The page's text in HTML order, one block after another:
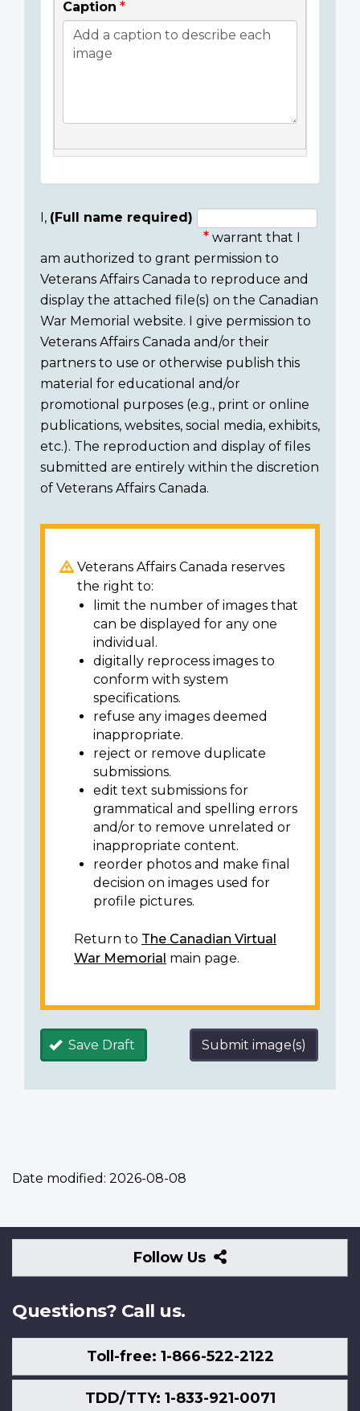
Caption
Consent
section
I, (Full name required)
warrant that I
am authorized to grant permission to
Veterans Affairs Canada to reproduce and
display the attached file(s) on the Canadian
War Memorial website. I give permission to
Veterans Affairs Canada and/or their
partners to use or otherwise publish this
material for educational and/or
promotional purposes (e.g., print or online
publications, websites, social media, exhibits,
etc.). The reproduction and display of files
submitted are entirely within the discretion
of Veterans Affairs Canada.
Veterans Affairs Canada reserves
the right to:
limit the number of images that
can be displayed for any one
individual.
digitally reprocess images to
conform with system
specifications.
refuse any images deemed
inappropriate.
reject or remove duplicate
submissions.
edit text submissions for
grammatical and spelling errors
and/or to remove unrelated or
inappropriate content.
reorder photos and make final
decision on images used for
profile pictures.
Return to The Canadian Virtual
War Memorial main page.
Save Draft Submit image(s)
Date modified: 2026-08-08
Follow Us
Follow
Us
Questions? Call us.
Toll-free: 1-866-522-2122
TDD/TTY: 1-833-921-0071